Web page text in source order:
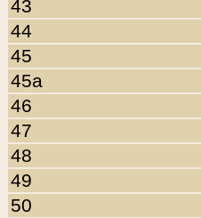
43
44
45
45a
46
47
48
49
50